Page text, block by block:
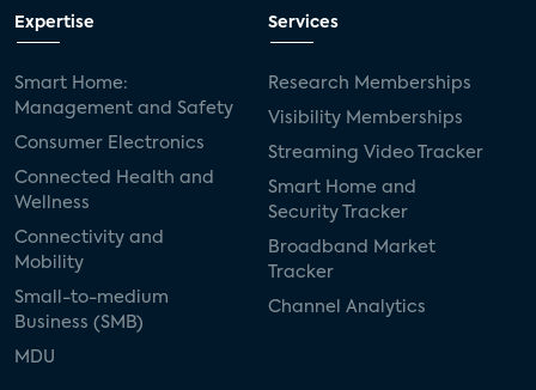
Expertise
Smart Home:
Management and Safety
Consumer Electronics
Connected Health and
Wellness
Connectivity and
Mobility
Small-to-medium
Business (SMB)
MDU
Services
Research Memberships
Visibility Memberships
Streaming Video Tracker
Smart Home and
Security Tracker
Broadband Market
Tracker
Channel Analytics